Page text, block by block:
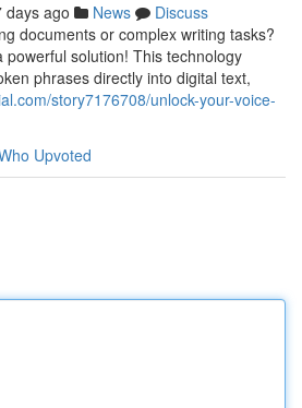
days ago News
Discuss
documents or complex writing tasks?
powerful solution! This technology
phrases directly into digital text,
story7176708/unlock-your-voice-
Upvoted